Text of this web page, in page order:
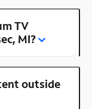
TV
MI?
outside